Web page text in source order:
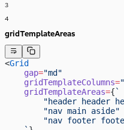
3
4
gridTemplateAreas
<Grid
    gap
="md"
    gridTemplateColumns
=
    gridTemplateAreas
={`
"header header
        "nav main aside"
"nav footer